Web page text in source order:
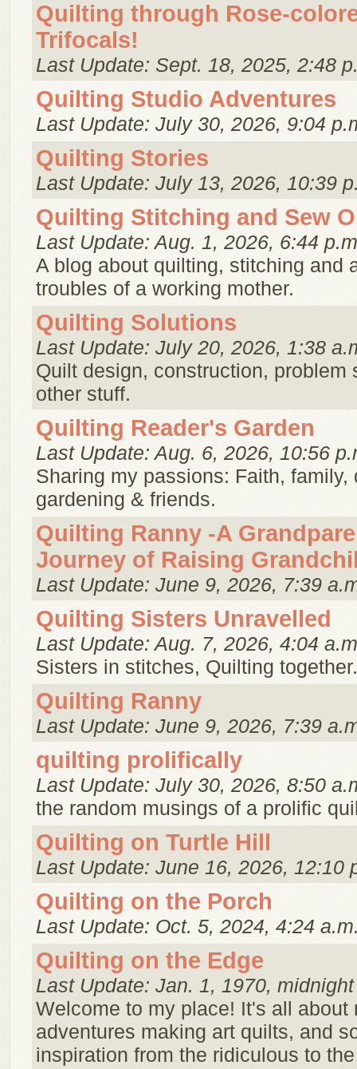
Quilting through Rose-
Trifocals!
Last Update: Sept. 18, 2025, 2:48
Quilting Studio Adventures
Last Update: July 30, 2026, 9:04
Quilting Stories
Last Update: July 13, 2026, 10:39
Quilting Stitching and Sew
Last Update: Aug. 1, 2026, 6:44
A blog about quilting, stitching and
troubles of a working mother.
Quilting Solutions
Last Update: July 20, 2026, 1:38
Quilt design, construction, problem
other stuff.
Quilting Reader's Garden
Last Update: Aug. 6, 2026, 10:56
Sharing my passions: Faith, family,
gardening & friends.
Quilting Ranny -A
Journey of Raising
Last Update: June 9, 2026, 7:39
Quilting Sisters Unravelled
Last Update: Aug. 7, 2026, 4:04
Sisters in stitches, Quilting together.
Quilting Ranny
Last Update: June 9, 2026, 7:39
quilting prolifically
Last Update: July 30, 2026, 8:50
the random musings of a prolific
Quilting on Turtle Hill
Last Update: June 16, 2026, 12:10
Quilting on the Porch
Last Update: Oct. 5, 2024, 4:24
Quilting on the Edge
Last Update: Jan. 1, 1970, midnight
Welcome to my place! It's all about
adventures making art quilts, and
inspiration from the ridiculous to